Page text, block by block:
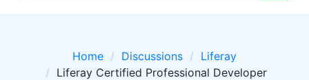
Home Discussions
Liferay
Liferay Certified Professional Developer